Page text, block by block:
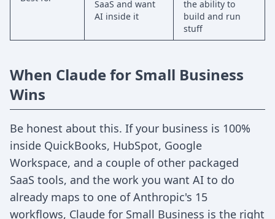
SaaS and want
AI inside it
the ability to
build and run
stuff
When Claude for Small Business
Wins
Be honest about this. If your business is 100%
inside QuickBooks, HubSpot, Google
Workspace, and a couple of other packaged
SaaS tools, and the work you want AI to do
already maps to one of Anthropic's 15
workflows, Claude for Small Business is the right